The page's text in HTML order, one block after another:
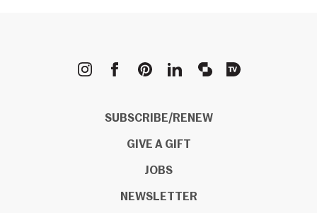
METROPOLIS
SUBSCRIBE/RENEW
GIVE A GIFT
JOBS
NEWSLETTER